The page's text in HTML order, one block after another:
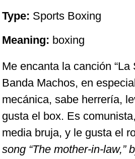
Type: Sports Boxing
Meaning: boxing
Me encanta la canción “La
Banda Machos, en
mecánica, sabe herrería,
gusta el box. Es
media bruja, y le gusta el
song “The mother-in-law,”